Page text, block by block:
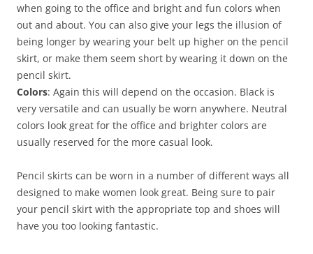
when going to the office and bright and fun colors when
out and about. You can also give your legs the illusion of
being longer by wearing your belt up higher on the pencil
skirt, or make them seem short by wearing it down on the
pencil skirt.
Colors: Again this will depend on the occasion. Black is
very versatile and can usually be worn anywhere. Neutral
colors look great for the office and brighter colors are
usually reserved for the more casual look.
Pencil skirts can be worn in a number of different ways all
designed to make women look great. Being sure to pair
your pencil skirt with the appropriate top and shoes will
have you too looking fantastic.